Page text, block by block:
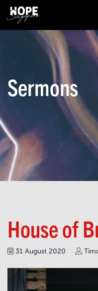
Sermons
House of
31 August 2020